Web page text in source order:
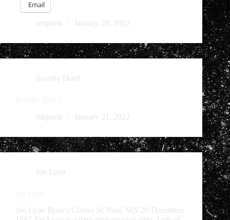
Email
mnpunk January 28, 2022
Scooby Don't
mnpunk
January 21, 2022
Joe Lyon
Joe Lyon Ryan’s Corner St. Paul, MN 20 December